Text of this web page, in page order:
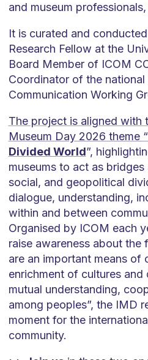
and museum
It is curated and
Research Fellow at the
Board Member of ICOM
Coordinator of the national
Communication Working
The project is aligned with
Museum Day 2026 theme “
Divided World”,
museums to act as
social, and geopolitical
dialogue, understanding,
within and between
Organised by ICOM each
raise awareness about the
are an important means of
enrichment of cultures
mutual understanding,
among peoples”, the IMD
moment for the
community.